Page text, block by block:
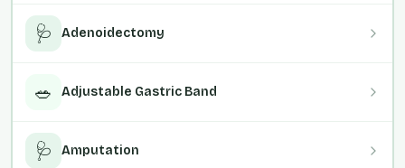
🩺 Adenoidectomy
🥗 Adjustable Gastric Band
🩺 Amputation